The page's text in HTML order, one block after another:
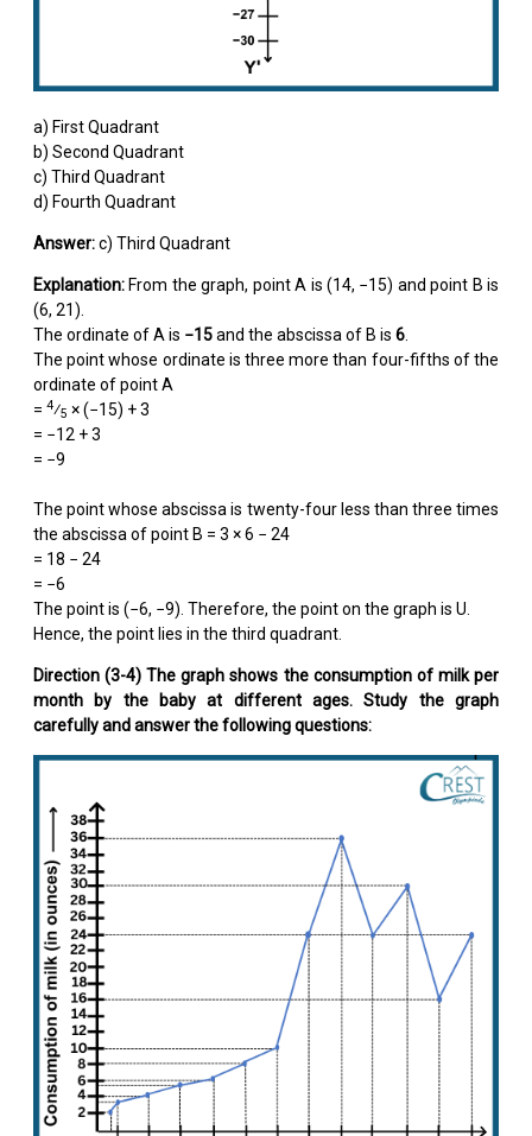
a) First Quadrant
b) Second Quadrant
c) Third Quadrant
d) Fourth Quadrant
Answer:c) Third Quadrant
Explanation: From the graph, point A is (14, −15) and point B is
(6, 21).
The ordinate of A is −15and the abscissa of B is 6
The point whose ordinate is three more than four-fifths of the
ordinate of point A
= 4⁄5 × (−15) + 3
= −12 + 3
= −9
The point whose abscissa is twenty-four less than three times
the abscissa of point B = 3 × 6 − 24
= 18 − 24
= −6
The point is (−6, −9). Therefore, the point on the graph is U.
Hence, the point lies in the third quadrant.
Direction (3-4) The graph shows the consumption of milk per
month by the baby at different ages. Study the graph
carefully and answer the following questions: